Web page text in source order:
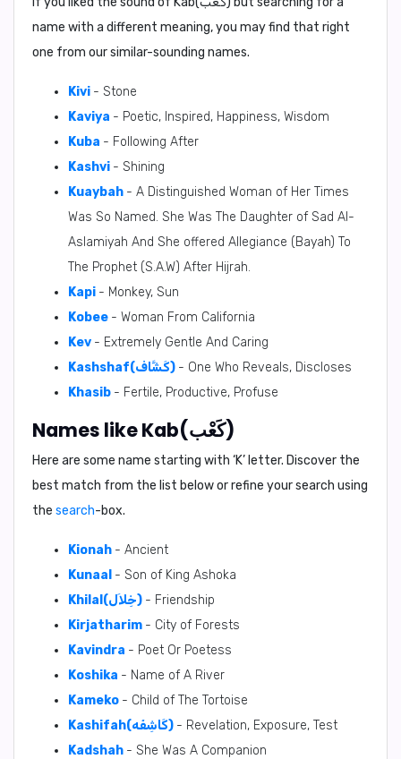
name with a different meaning, you may find that right
one from our similar-sounding names.
Kivi - Stone
Kaviya - Poetic, Inspired, Happiness, Wisdom
Kuba - Following After
Kashvi - Shining
Kuaybah - A Distinguished Woman of Her Times
Was So Named. She Was The Daughter of Sad Al-
Aslamiyah And She offered Allegiance (Bayah) To
The Prophet (S.A.W) After Hijrah.
Kapi - Monkey, Sun
Kobee - Woman From California
Kev - Extremely Gentle And Caring
Kashshaf(كَشَّاف) - One Who Reveals, Discloses
Khasib - Fertile, Productive, Profuse
Names like Kab(كَعْب)
Here are some name starting with ‘K’ letter. Discover the
best match from the list below or refine your search using
the search-box.
Kionah - Ancient
Kunaal - Son of King Ashoka
Khilal(خِلاَل) - Friendship
Kirjatharim - City of Forests
Kavindra - Poet Or Poetess
Koshika - Name of A River
Kameko - Child of The Tortoise
Kashifah(كَاشِفَه) - Revelation, Exposure, Test
Kadshah - She Was A Companion